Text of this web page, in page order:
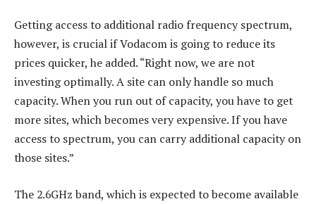
Getting access to additional radio frequency spectrum,
however, is crucial if Vodacom is going to reduce its
prices quicker, he added. “Right now, we are not
investing optimally. A site can only handle so much
capacity. When you run out of capacity, you have to get
more sites, which becomes very expensive. If you have
access to spectrum, you can carry additional capacity on
those sites.”
The 2.6GHz band, which is expected to become available